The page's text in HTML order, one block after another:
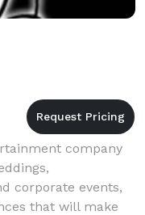
company
corporate events,
that will make